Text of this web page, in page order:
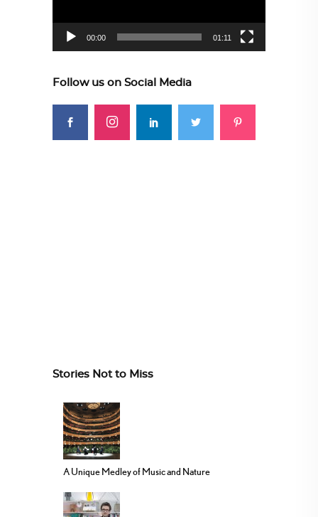
00:00 01:11
Follow us on Social Media
Stories Not to Miss
A Unique Medley of Music and Nature